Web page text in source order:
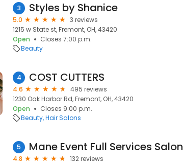
3 Styles by Shanice
5.0
3 reviews
1215 w State st, Fremont, OH, 43420
Open
Closes 7:00 p.m.
Beauty
4 COST CUTTERS
4.6
495 reviews
1230 Oak Harbor Rd, Fremont, OH, 43420
Open
Closes 9:00 p.m.
Beauty Hair Salons
5 Mane Event Full Services Salon
4.8 132 reviews